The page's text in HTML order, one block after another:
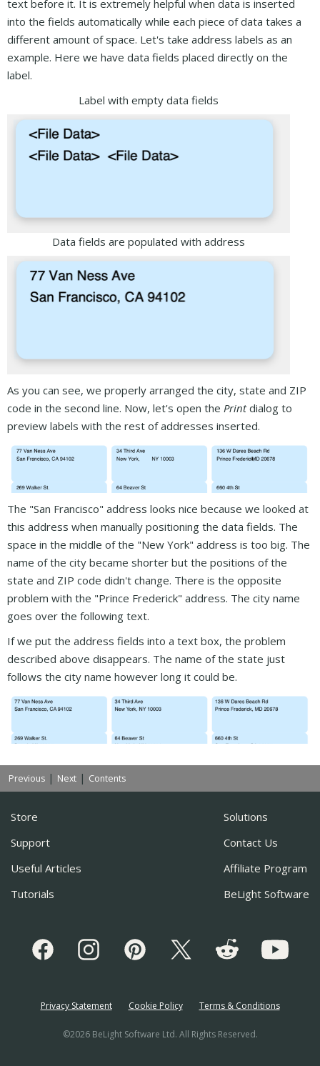
text before it. It is extremely helpful when data is inserted
into the fields automatically while each piece of data takes a
different amount of space. Let's take address labels as an
example. Here we have data fields placed directly on the
label.
Label with empty data fields
Data fields are populated with address
As you can see, we properly arranged the city, state and ZIP
code in the second line. Now, let's open the Printdialog to
preview labels with the rest of addresses inserted.
The "San Francisco" address looks nice because we looked at
this address when manually positioning the data fields. The
space in the middle of the "New York" address is too big. The
name of the city became shorter but the positions of the
state and ZIP code didn't change. There is the opposite
problem with the "Prince Frederick" address. The city name
goes over the following text.
If we put the address fields into a text box, the problem
described above disappears. The name of the state just
follows the city name however long it could be.
Previous | Next | Contents
Store
Support
Useful Articles
Tutorials
Solutions
Contact Us
Affiliate Program
BeLight Software
Privacy Statement Cookie Policy Terms & Conditions
©2026 BeLight Software Ltd. All Rights Reserved.